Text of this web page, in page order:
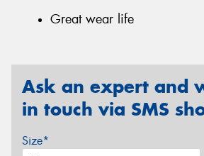
Great wear life
Ask an expert and
in touch via SMS
Size*